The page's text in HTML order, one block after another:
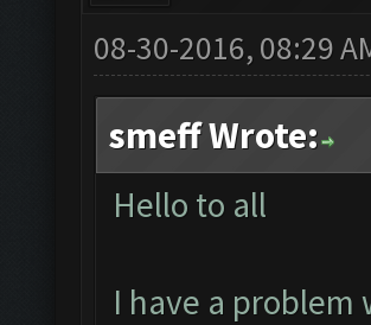
08-30-2016, 08:29
smeff Wrote:
Hello to all
I have a